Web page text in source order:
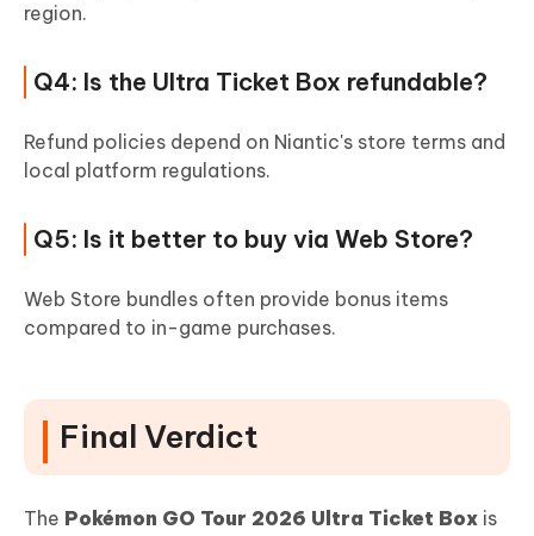
region.
Q4: Is the Ultra Ticket Box refundable?
Refund policies depend on Niantic's store terms and
local platform regulations.
Q5: Is it better to buy via Web Store?
Web Store bundles often provide bonus items
compared to in-game purchases.
Final Verdict
The Pokémon GO Tour 2026 Ultra Ticket Box is